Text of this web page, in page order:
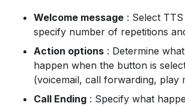
Welcome message : Select
specify number of repetitions
Action options : Determine
happen when the button is
(voicemail, call forwarding, play
Call Ending : Specify what